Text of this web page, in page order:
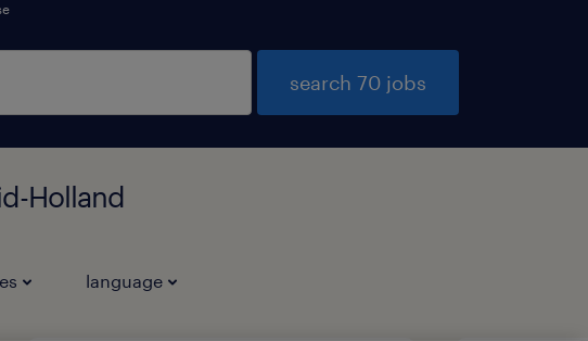
search 70 jobs
Holland
language